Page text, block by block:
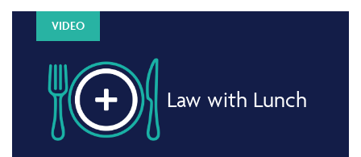
VIDEO
Law with Lunch